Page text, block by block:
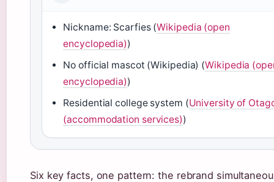
Nickname: Scarfies (Wikipedia (open
encyclopedia))
No official mascot (Wikipedia) (Wikipedia
encyclopedia))
Residential college system (University of
(accommodation services))
Six key facts, one pattern: the rebrand